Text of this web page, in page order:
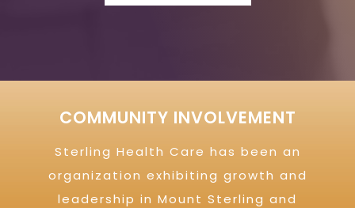
COMMUNITY INVOLVEMENT
Sterling Health Care has been an
organization exhibiting growth and
leadership in Mount Sterling and